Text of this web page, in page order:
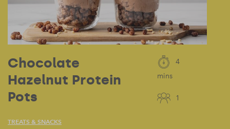
Chocolate
Hazelnut Protein
Pots
TREATS & SNACKS
4
mins
1